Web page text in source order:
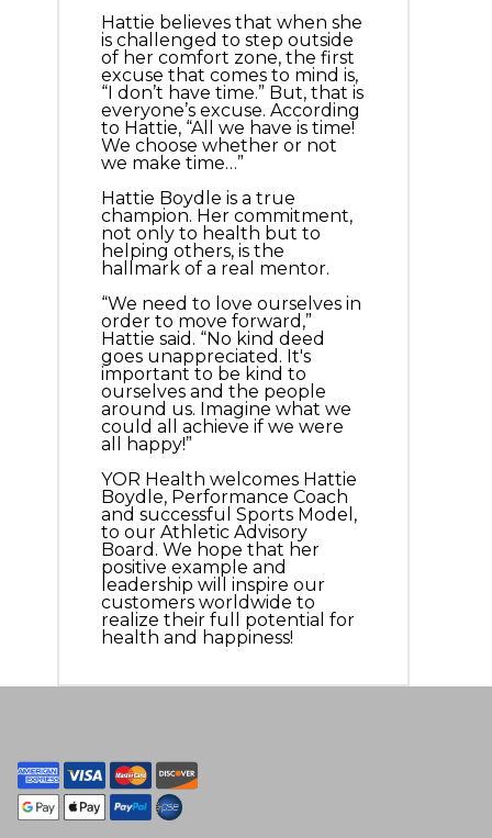
Hattie believes that when she
is challenged to step outside
of her comfort zone, the first
excuse that comes to mind is,
“I don’t have time.” But, that is
everyone’s excuse. According
to Hattie, “All we have is time!
We choose whether or not
we make time…”
Hattie Boydle is a true
champion. Her commitment,
not only to health but to
helping others, is the
hallmark of a real mentor.
“We need to love ourselves in
order to move forward,”
Hattie said. “No kind deed
goes unappreciated. It's
important to be kind to
ourselves and the people
around us. Imagine what we
could all achieve if we were
all happy!”
YOR Health welcomes Hattie
Boydle, Performance Coach
and successful Sports Model,
to our Athletic Advisory
Board. We hope that her
positive example and
leadership will inspire our
customers worldwide to
realize their full potential for
health and happiness!